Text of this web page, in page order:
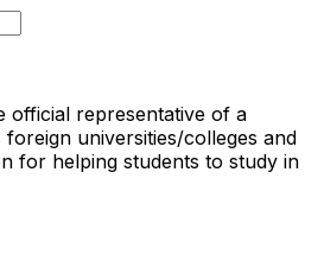
official representative of a
universities/colleges and
for helping students to study in